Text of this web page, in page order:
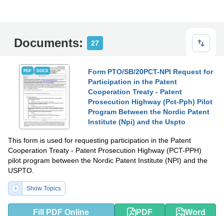
Documents: 27
PDF DOCX
Form PTO/SB/20PCT-NPI Request for
Participation in the Patent
Cooperation Treaty - Patent
Prosecution Highway (Pct-Pph) Pilot
Program Between the Nordic Patent
Institute (Npi) and the Uspto
This form is used for requesting participation in the Patent
Cooperation Treaty - Patent Prosecution Highway (PCT-PPH)
pilot program between the Nordic Patent Institute (NPI) and the
USPTO.
Show Topics
Fill PDF Online PDF Word